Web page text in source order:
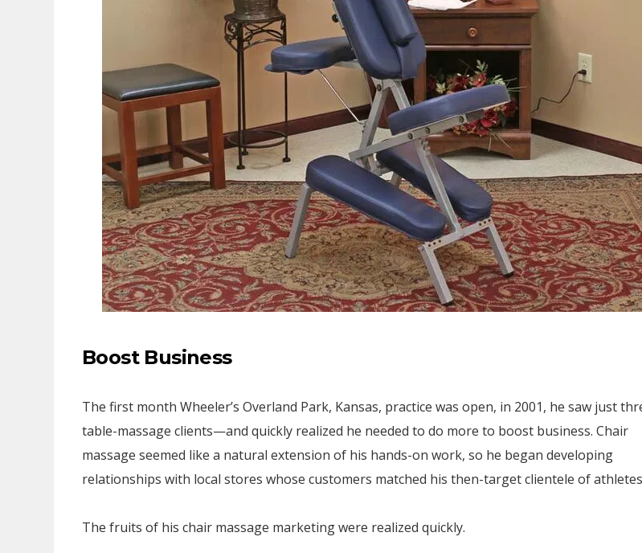
Boost Business
The first month Wheeler’s Overland Park, Kansas, practice was open, in 2001, he saw just
table-massage clients—and quickly realized he needed to do more to boost business. Chair
massage seemed like a natural extension of his hands-on work, so he began developing
relationships with local stores whose customers matched his then-target clientele of
The fruits of his chair massage marketing were realized quickly.